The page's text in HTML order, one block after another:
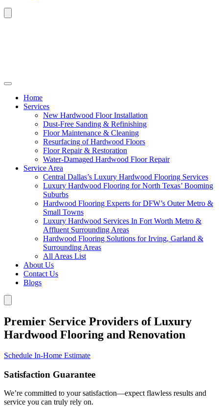
Home
Services
New Hardwood Floor Installation
Dust-Free Sanding & Refinishing
Floor Maintenance & Cleaning
Resurfacing of Hardwood Floors
Floor Repair & Restoration
Water-Damaged Hardwood Floor Repair
Service Area
Central Dallas’s Luxury Hardwood Flooring Services
Luxury Hardwood Flooring for North Texas’ Booming
Suburbs
Hardwood Flooring Experts for DFW’s Outer Metro &
Small Towns
Luxury Hardwood Services In Fort Worth Metro &
Affluent Surrounding Areas
Hardwood Flooring Solutions for Irving, Garland &
Surrounding Areas
All Areas List
About Us
Contact Us
Blogs
Premier Service Providers of Luxury
Hardwood Flooring and Renovation
Schedule In-Home Estimate
Satisfaction Guarantee
We’re committed to your satisfaction—expect flawless results and
service you can truly rely on.